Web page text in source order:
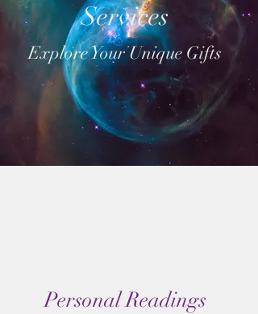
Services
Explore Your Unique Gifts
Personal Readings